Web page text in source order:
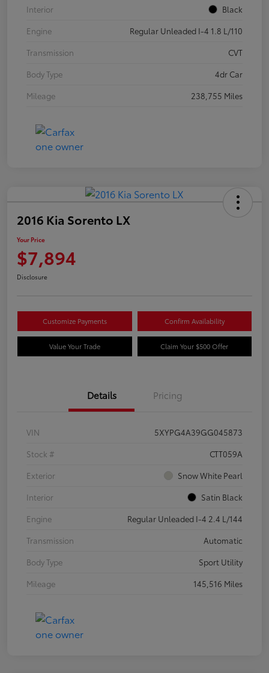
Interior
Black
Engine
Regular Unleaded I-4 1.8 L/110
Transmission
CVT
Body Type
4dr Car
Mileage
238,755 Miles
2016 Kia Sorento LX
Your Price
$7,894
Disclosure
Customize Payments Confirm Availability
Value Your Trade Claim Your $500 Offer
Details Pricing
VIN
5XYPG4A39GG045873
Stock #
CTT059A
Exterior
Snow White Pearl
Interior
Satin Black
Engine
Regular Unleaded I-4 2.4 L/144
Transmission
Automatic
Body Type
Sport Utility
Mileage
145,516 Miles